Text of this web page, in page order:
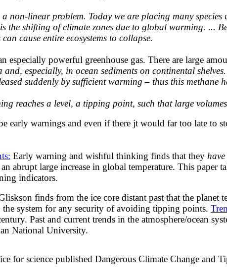
a non-linear problem. Today we are placing many species
the shifting of climate zones due to global warming. ...
cause entire ecosystems to collapse.
especially powerful greenhouse gas. There are large
especially, in ocean sediments on continental
suddenly by sufficient warming – thus this methane
reaches a level, a tipping point, such that large
early warnings and even if there jt would far too late to
Early warning and wishful thinking finds that they
abrupt large increase in global temperature. This paper
indicators.
finds from the ice core distant past that the planet
system for any security of avoiding tipping points.
Past and current trends in the atmosphere/ocean
National University.
for science published ​​Dangerous Climate Change and